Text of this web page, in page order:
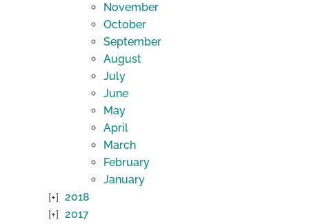
November
October
September
August
July
June
May
April
March
February
January
2018
2017